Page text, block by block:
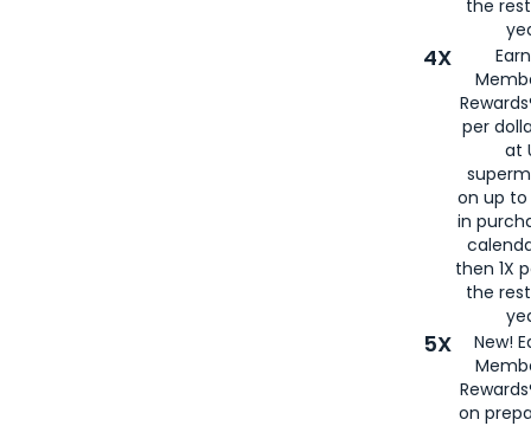
the
4X
per
at
on up to
in
then 1X
the
5X
New!
on